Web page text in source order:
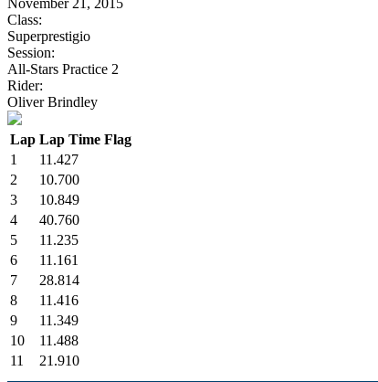
Class:
Superprestigio
Session:
All-Stars Practice 2
Rider:
Oliver Brindley
Lap Lap Time Flag
1
11.427
2
10.700
3
10.849
4
40.760
5
11.235
6
11.161
7
28.814
8
11.416
9
11.349
10
11.488
11
21.910